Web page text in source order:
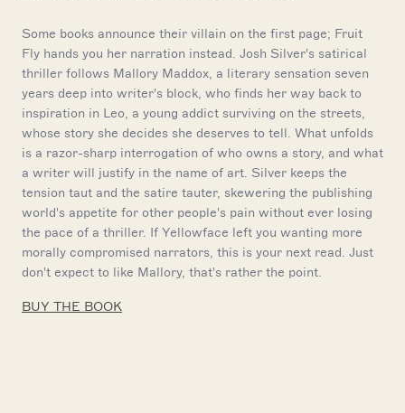
Some books announce their villain on the first page; Fruit
Fly hands you her narration instead. Josh Silver's satirical
thriller follows Mallory Maddox, a literary sensation seven
years deep into writer's block, who finds her way back to
inspiration in Leo, a young addict surviving on the streets,
whose story she decides she deserves to tell. What unfolds
is a razor-sharp interrogation of who owns a story, and what
a writer will justify in the name of art. Silver keeps the
tension taut and the satire tauter, skewering the publishing
world's appetite for other people's pain without ever losing
the pace of a thriller. If Yellowface left you wanting more
morally compromised narrators, this is your next read. Just
don't expect to like Mallory, that's rather the point.
BUY THE BOOK